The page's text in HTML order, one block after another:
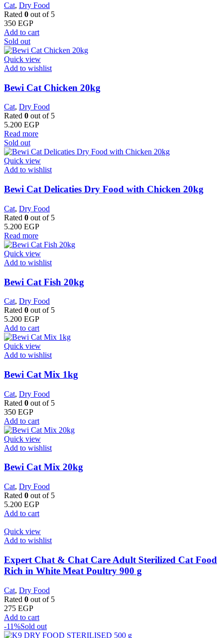
Cat, Dry Food
Rated 0 out of 5
350 EGP
Add to cart
Sold out
Quick view
Add to wishlist
Bewi Cat Chicken 20kg
Cat, Dry Food
Rated 0 out of 5
5.200 EGP
Read more
Sold out
Quick view
Add to wishlist
Bewi Cat Delicaties Dry Food with Chicken 20kg
Cat, Dry Food
Rated 0 out of 5
5.200 EGP
Read more
Quick view
Add to wishlist
Bewi Cat Fish 20kg
Cat, Dry Food
Rated 0 out of 5
5.200 EGP
Add to cart
Quick view
Add to wishlist
Bewi Cat Mix 1kg
Cat, Dry Food
Rated 0 out of 5
350 EGP
Add to cart
Quick view
Add to wishlist
Bewi Cat Mix 20kg
Cat, Dry Food
Rated 0 out of 5
5.200 EGP
Add to cart
Quick view
Add to wishlist
Expert Chat & Chat Care Adult Sterilized Cat Food
Rich in White Meat Poultry 900 g
Cat, Dry Food
Rated 0 out of 5
275 EGP
Add to cart
-11%Sold out